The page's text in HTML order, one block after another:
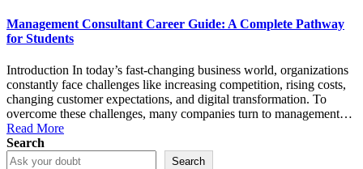
Management Consultant Career Guide: A Complete Pathway
for Students
Introduction In today’s fast-changing business world, organizations
constantly face challenges like increasing competition, rising costs,
changing customer expectations, and digital transformation. To
overcome these challenges, many companies turn to management…
Read More
Search
Search